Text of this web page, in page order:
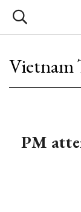
Vietnam
PM